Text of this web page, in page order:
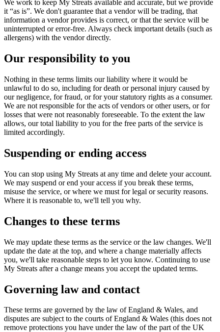
We work to keep My Streats available and accurate, but we provide
it “as is”. We don't guarantee that a vendor will be trading, that
information a vendor provides is correct, or that the service will be
uninterrupted or error-free. Always check important details (such as
allergens) with the vendor directly.
Our responsibility to you
Nothing in these terms limits our liability where it would be
unlawful to do so, including for death or personal injury caused by
our negligence, for fraud, or for your statutory rights as a consumer.
We are not responsible for the acts of vendors or other users, or for
losses that were not reasonably foreseeable. To the extent the law
allows, our total liability to you for the free parts of the service is
limited accordingly.
Suspending or ending access
You can stop using My Streats at any time and delete your account.
We may suspend or end your access if you break these terms,
misuse the service, or where we must for legal or security reasons.
Where it is reasonable to, we'll tell you why.
Changes to these terms
We may update these terms as the service or the law changes. We'll
update the date at the top, and where a change materially affects
you, we'll take reasonable steps to let you know. Continuing to use
My Streats after a change means you accept the updated terms.
Governing law and contact
These terms are governed by the law of England & Wales, and
disputes are subject to the courts of England & Wales (this does not
remove protections you have under the law of the part of the UK